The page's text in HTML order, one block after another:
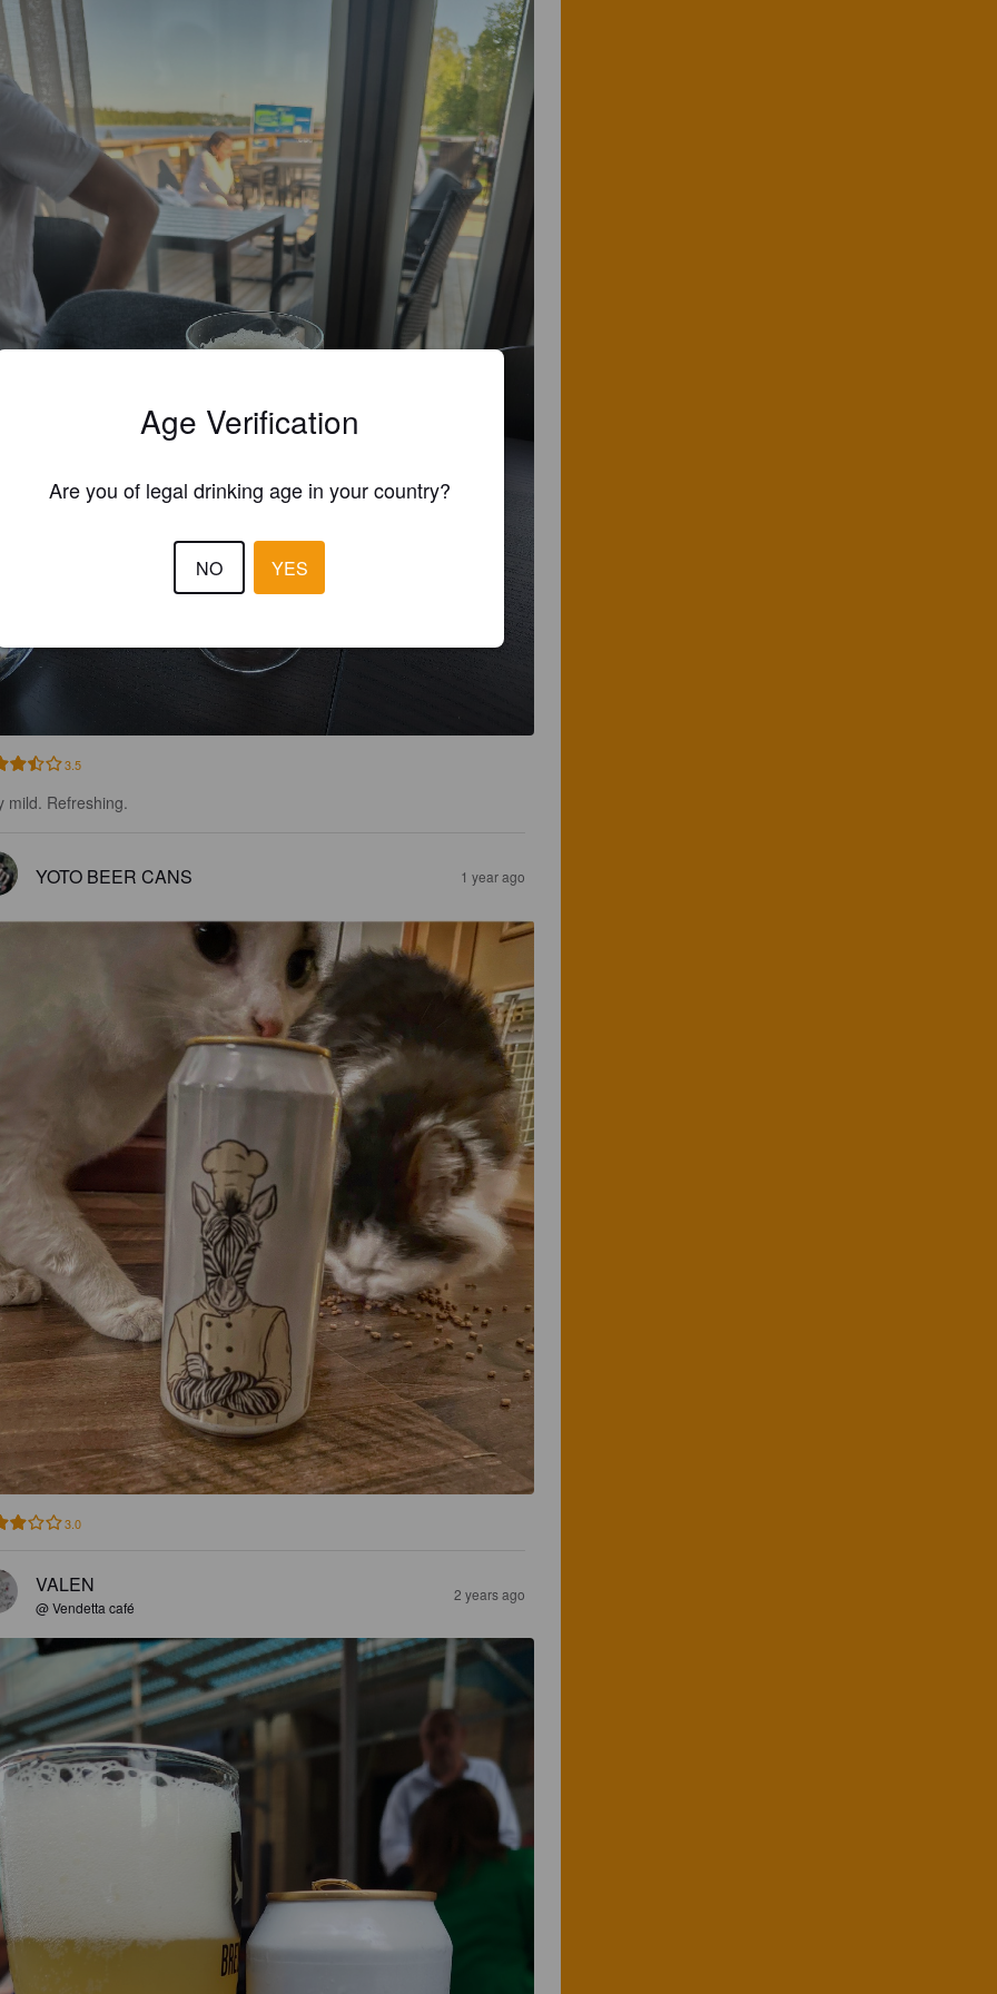
3.5
mild. Refreshing.
YOTO BEER CANS 1 year ago
3.0
VALEN
@ Vendetta café
2 years ago
Age Verification
Are you of legal drinking age in your country?
NO YES